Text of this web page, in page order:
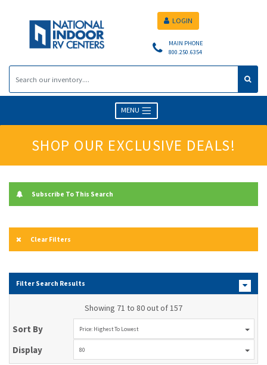
MAIN PHONE
800.250.6354
LOGIN
MENU
SHOP OUR EXCLUSIVE DEALS!
Subscribe To This Search
Clear Filters
Filter Search Results
Showing 71 to 80 out of 157
Sort By Price: Highest To Lowest
Display 80